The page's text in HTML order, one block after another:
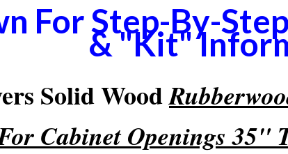
For Step-By-
& "Kit"
Solid Wood
Cabinet Openings 35"